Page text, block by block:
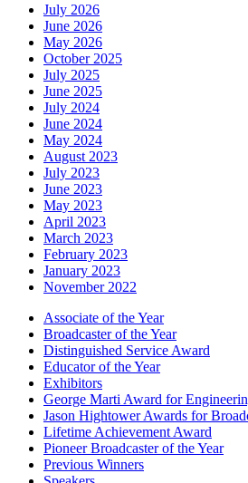
July 2026
June 2026
May 2026
October 2025
July 2025
June 2025
July 2024
June 2024
May 2024
August 2023
July 2023
June 2023
May 2023
April 2023
March 2023
February 2023
January 2023
November 2022
Associate of the Year
Broadcaster of the Year
Distinguished Service Award
Educator of the Year
Exhibitors
George Marti Award for
Jason Hightower Awards for
Lifetime Achievement Award
Pioneer Broadcaster of the Year
Previous Winners